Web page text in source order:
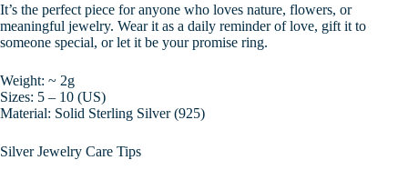
It’s the perfect piece for anyone who loves nature, flowers, or
meaningful jewelry. Wear it as a daily reminder of love, gift it to
someone special, or let it be your promise ring.
Weight: ~ 2g
Sizes: 5 – 10 (US)
Material: Solid Sterling Silver (925)
Silver Jewelry Care Tips